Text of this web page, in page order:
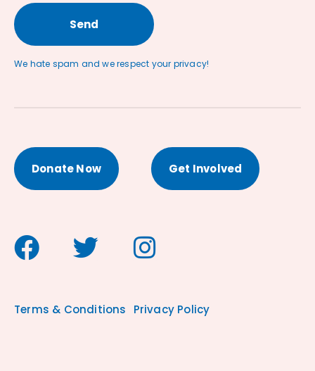
Send
We hate spam and we respect your privacy!
Terms & Conditions Privacy Policy
Donate Now Get Involved